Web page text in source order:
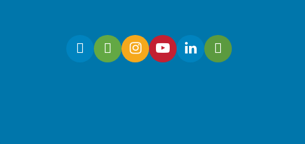
stories, songs, and
kindergarten readiness